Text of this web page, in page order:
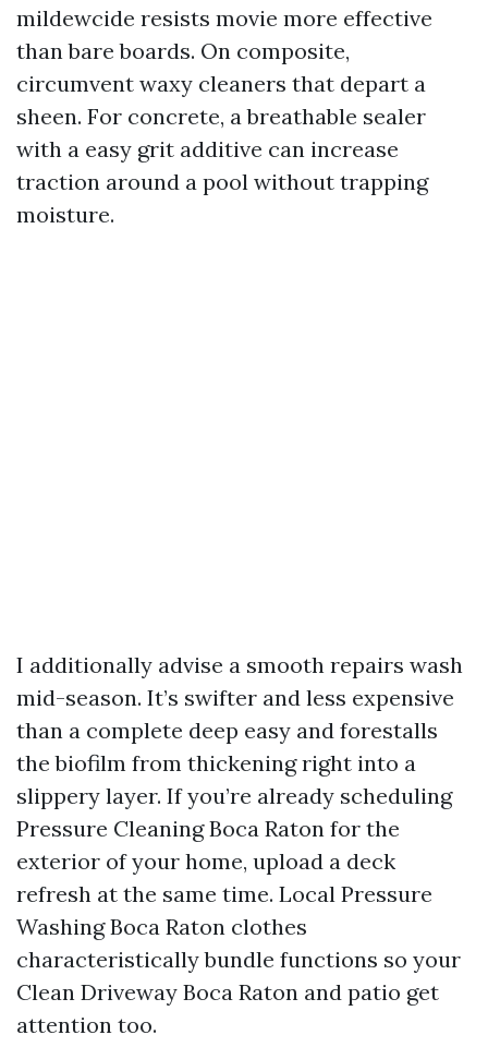
mildewcide resists movie more effective
than bare boards. On composite,
circumvent waxy cleaners that depart a
sheen. For concrete, a breathable sealer
with a easy grit additive can increase
traction around a pool without trapping
moisture.
I additionally advise a smooth repairs wash
mid-season. It’s swifter and less expensive
than a complete deep easy and forestalls
the biofilm from thickening right into a
slippery layer. If you’re already scheduling
Pressure Cleaning Boca Raton for the
exterior of your home, upload a deck
refresh at the same time. Local Pressure
Washing Boca Raton clothes
characteristically bundle functions so your
Clean Driveway Boca Raton and patio get
attention too.